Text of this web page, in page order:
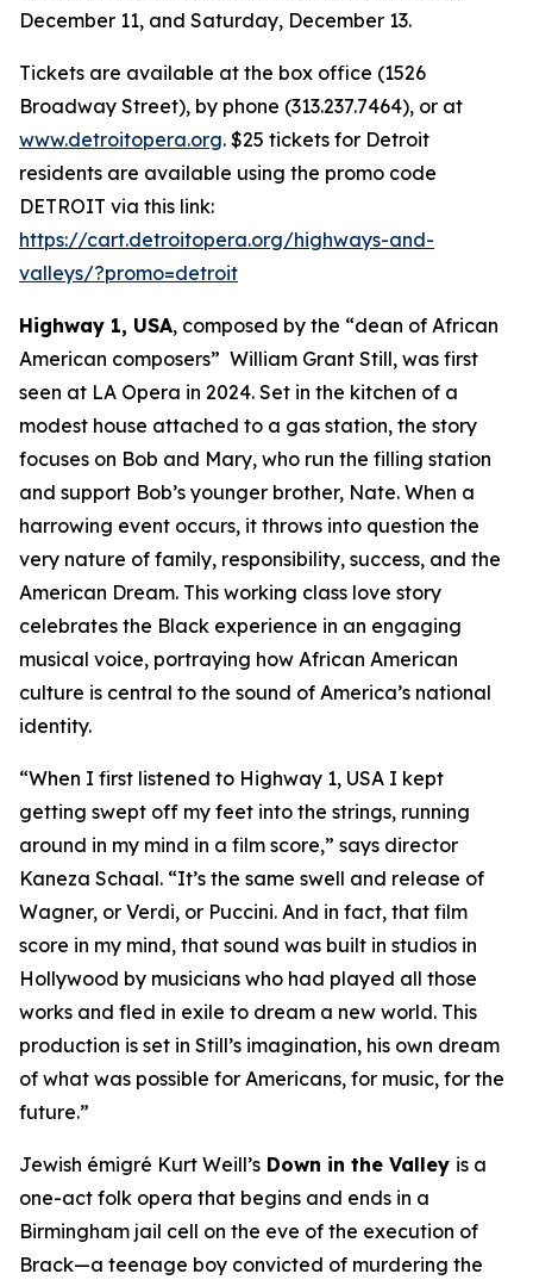
December 11, and Saturday, December 13.
Tickets are available at the box office (1526
Broadway Street), by phone (313.237.7464), or at
www.detroitopera.org. $25 tickets for Detroit
residents are available using the promo code
DETROIT via this link:
https://cart.detroitopera.org/highways-and-
valleys/?promo=detroit
Highway 1, USA, composed by the “dean of African
American composers” William Grant Still, was first
seen at LA Opera in 2024. Set in the kitchen of a
modest house attached to a gas station, the story
focuses on Bob and Mary, who run the filling station
and support Bob’s younger brother, Nate. When a
harrowing event occurs, it throws into question the
very nature of family, responsibility, success, and the
American Dream. This working class love story
celebrates the Black experience in an engaging
musical voice, portraying how African American
culture is central to the sound of America’s national
identity.
“When I first listened to Highway 1, USA I kept
getting swept off my feet into the strings, running
around in my mind in a film score,” says director
Kaneza Schaal. “It’s the same swell and release of
Wagner, or Verdi, or Puccini. And in fact, that film
score in my mind, that sound was built in studios in
Hollywood by musicians who had played all those
works and fled in exile to dream a new world. This
production is set in Still’s imagination, his own dream
of what was possible for Americans, for music, for the
future.”
Jewish émigré Kurt Weill’s Down in the Valley is a
one-act folk opera that begins and ends in a
Birmingham jail cell on the eve of the execution of
Brack—a teenage boy convicted of murdering the